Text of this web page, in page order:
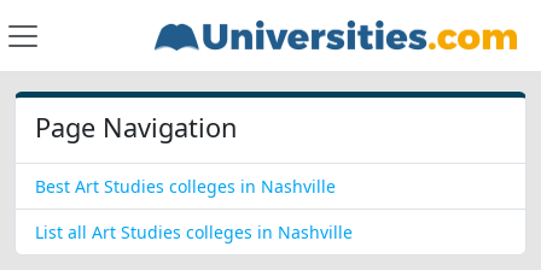
Page Navigation
Best Art Studies colleges in Nashville
List all Art Studies colleges in Nashville